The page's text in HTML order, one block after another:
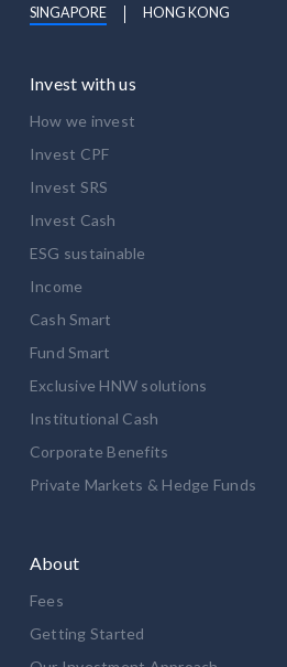
SINGAPORE HONG KONG
Invest with us
How we invest
Invest CPF
Invest SRS
Invest Cash
ESG sustainable
Income
Cash Smart
Fund Smart
Exclusive HNW solutions
Institutional Cash
Corporate Benefits
Private Markets & Hedge Funds
About
Fees
Getting Started